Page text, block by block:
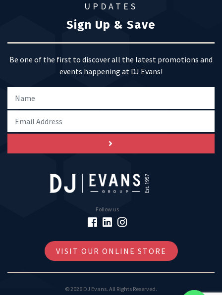
UPDATES
Sign Up & Save
Be one of the first to discover all the latest promotions and
events happening at DJ Evans!
Follow us
VISIT OUR ONLINE STORE
© 2026 DJ Evans. All Rights Reserved.